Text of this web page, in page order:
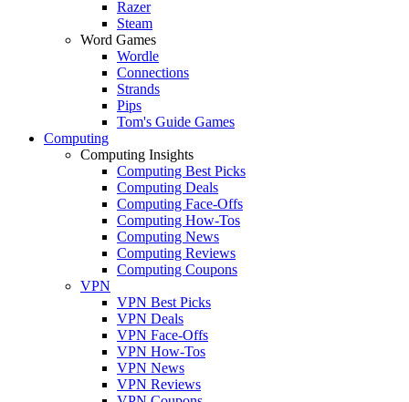
Razer
Steam
Word Games
Wordle
Connections
Strands
Pips
Tom's Guide Games
Computing
Computing Insights
Computing Best Picks
Computing Deals
Computing Face-Offs
Computing How-Tos
Computing News
Computing Reviews
Computing Coupons
VPN
VPN Best Picks
VPN Deals
VPN Face-Offs
VPN How-Tos
VPN News
VPN Reviews